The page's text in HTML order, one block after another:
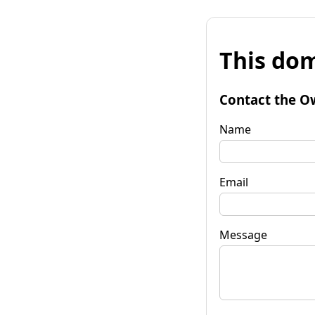
This
Contact the
Name
Email
Message